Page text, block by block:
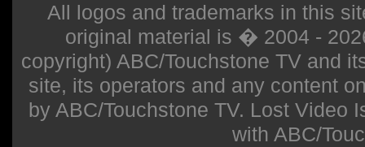
All logos and trademarks in this
original material is � 2004 -
copyright) ABC/Touchstone TV and
site, its operators and any content
by ABC/Touchstone TV. Lost Video
with ABC/